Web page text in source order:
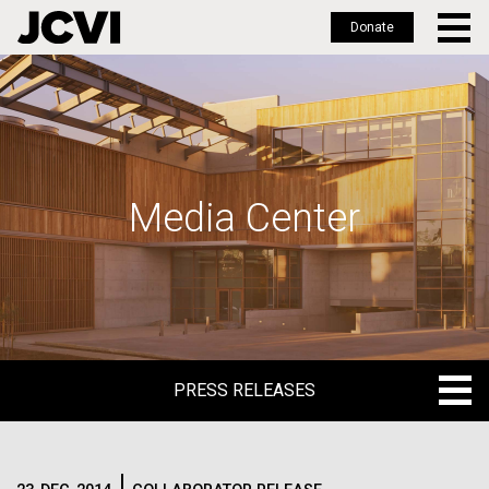
Skip
to
main
Donate
Media Center
PRESS RELEASES